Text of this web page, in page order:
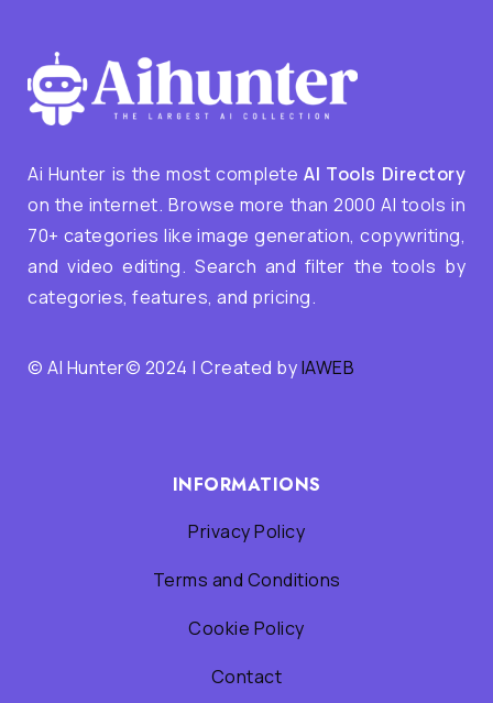
Ai Hunter is the most completeAI Tools Directory
on the internet. Browse more than 2000 AI tools in
70+ categories like image generation, copywriting,
and video editing. Search and filter the tools by
categories, features, and pricing.
© AI Hunter© 2024 | Created byIAWEB
INFORMATIONS
Privacy Policy
Terms and Conditions
Cookie Policy
Contact